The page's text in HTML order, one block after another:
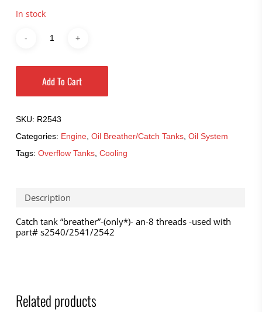
In stock
Add To Cart
SKU: R2543
Categories: Engine, Oil Breather/Catch Tanks, Oil System
Tags: Overflow Tanks, Cooling
Description
Catch tank “breather”-(only*)- an-8 threads -used with
part# s2540/2541/2542
Related products